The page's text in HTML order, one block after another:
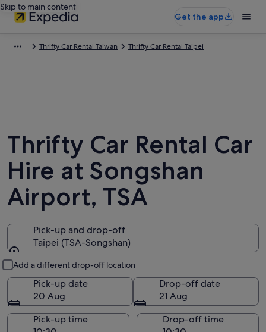
Skip to main content
Get the app
Thrifty Car Rental Taiwan Thrifty Car Rental Taipei
Thrifty Car Rental Car
Hire at Songshan
Airport, TSA
Pick-up and drop-off
Taipei (TSA-Songshan)
Add a different drop-off location
Pick-up date
20 Aug
Drop-off date
21 Aug
Pick-up time
Drop-off time